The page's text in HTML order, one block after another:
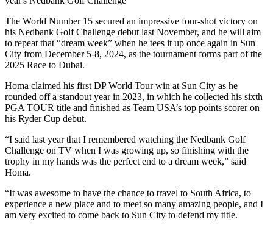
The World Number 15 secured an impressive four-shot victory on
his Nedbank Golf Challenge debut last November, and he will aim
to repeat that “dream week” when he tees it up once again in Sun
City from December 5-8, 2024, as the tournament forms part of the
2025 Race to Dubai.
Homa claimed his first DP World Tour win at Sun City as he
rounded off a standout year in 2023, in which he collected his sixth
PGA TOUR title and finished as Team USA’s top points scorer on
his Ryder Cup debut.
“I said last year that I remembered watching the Nedbank Golf
Challenge on TV when I was growing up, so finishing with the
trophy in my hands was the perfect end to a dream week,” said
Homa.
“It was awesome to have the chance to travel to South Africa, to
experience a new place and to meet so many amazing people, and I
am very excited to come back to Sun City to defend my title.